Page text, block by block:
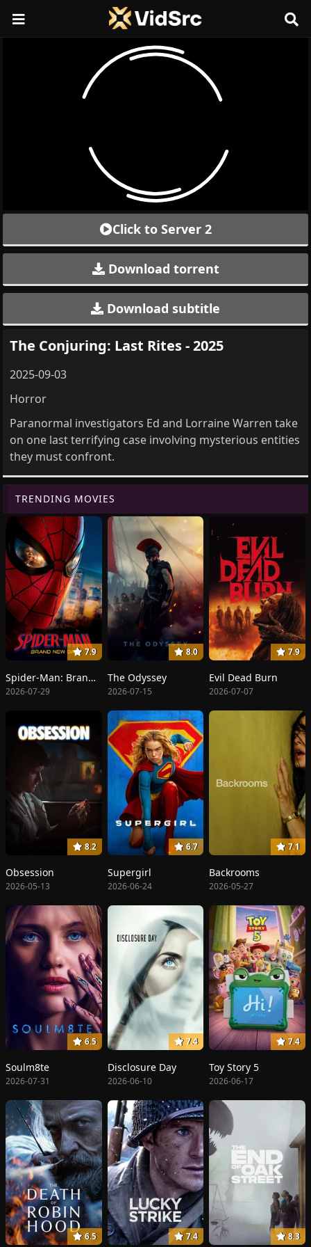
Click to Server 2
Download torrent
Download subtitle
The Conjuring: Last Rites - 2025
2025-09-03
Horror
Paranormal investigators Ed and Lorraine Warren take
on one last terrifying case involving mysterious entities
they must confront.
TRENDING MOVIES
7.9
Spider-Man: Brand New Day
2026-07-29
8.0
The Odyssey
2026-07-15
7.9
Evil Dead Burn
2026-07-07
8.2
Obsession
2026-05-13
6.7
Supergirl
2026-06-24
7.1
Backrooms
2026-05-27
6.5
Soulm8te
2026-07-31
7.4
Disclosure Day
2026-06-10
7.4
Toy Story 5
2026-06-17
6.5 7.4 8.3